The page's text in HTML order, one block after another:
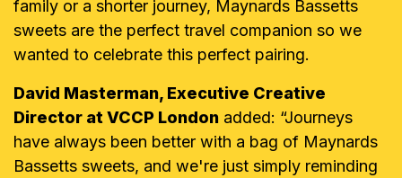
family or a shorter journey, Maynards Bassetts
sweets are the perfect travel companion so we
wanted to celebrate this perfect pairing.
David Masterman, Executive Creative
Director at VCCP London added: “Journeys
have always been better with a bag of Maynards
Bassetts sweets, and we're just simply reminding